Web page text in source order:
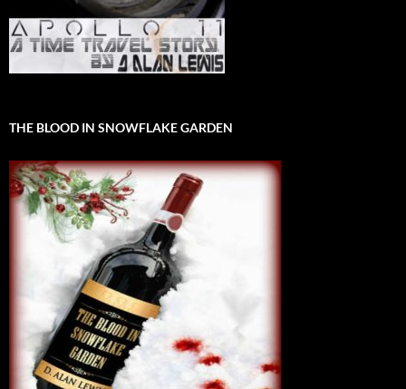
THE BLOOD IN SNOWFLAKE GARDEN